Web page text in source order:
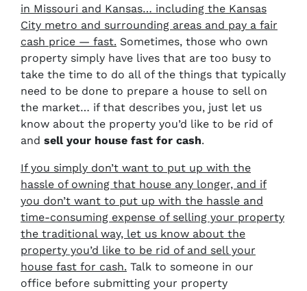
in Missouri and Kansas… including the Kansas
City metro and surrounding areas and pay a fair
cash price — fast. Sometimes, those who own
property simply have lives that are too busy to
take the time to do all of the things that typically
need to be done to prepare a house to sell on
the market… if that describes you, just let us
know about the property you’d like to be rid of
and sell your house fast for cash.
If you simply don’t want to put up with the
hassle of owning that house any longer, and if
you don’t want to put up with the hassle and
time-consuming expense of selling your property
the traditional way, let us know about the
property you’d like to be rid of and sell your
house fast for cash. Talk to someone in our
office before submitting your property